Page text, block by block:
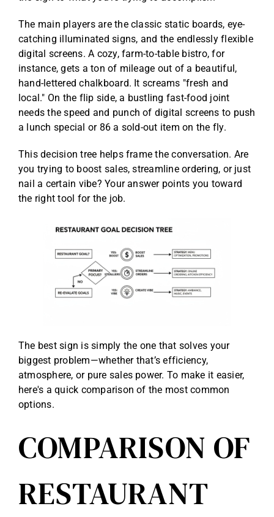
The main players are the classic static boards, eye-
catching illuminated signs, and the endlessly flexible
digital screens. A cozy, farm-to-table bistro, for
instance, gets a ton of mileage out of a beautiful,
hand-lettered chalkboard. It screams "fresh and
local." On the flip side, a bustling fast-food joint
needs the speed and punch of digital screens to push
a lunch special or 86 a sold-out item on the fly.
This decision tree helps frame the conversation. Are
you trying to boost sales, streamline ordering, or just
nail a certain vibe? Your answer points you toward
the right tool for the job.
The best sign is simply the one that solves your
biggest problem—whether that’s efficiency,
atmosphere, or pure sales power. To make it easier,
here's a quick comparison of the most common
options.
COMPARISON OF
RESTAURANT